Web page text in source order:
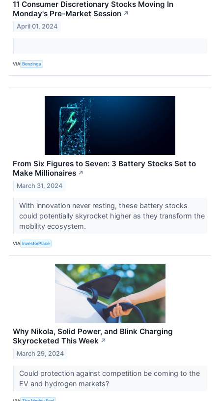
11 Consumer Discretionary Stocks Moving In
Monday's Pre-Market Session ↗
April 01, 2024
VIA Benzinga
From Six Figures to Seven: 3 Battery Stocks Set to
Make Millionaires ↗
March 31, 2024
With innovation never resting, these battery stocks
could potentially skyrocket higher as they transform the
mobility ecosystem.
VIA InvestorPlace
Why Nikola, Solid Power, and Blink Charging
Skyrocketed This Week ↗
March 29, 2024
Could protection against competition be coming to the
EV and hydrogen markets?